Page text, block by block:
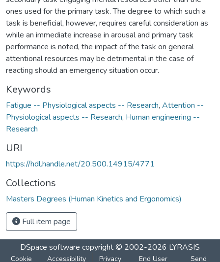
ones used for the primary task. The degree to which such a
task is beneficial, however, requires careful consideration as
while an immediate increase in arousal and primary task
performance is noted, the impact of the task on general
attentional resources may be detrimental in the case of
reacting should an emergency situation occur.
Keywords
Fatigue -- Physiological aspects -- Research, Attention --
Physiological aspects -- Research, Human engineering --
Research
URI
https://hdl.handle.net/20.500.14915/4771
Collections
Masters Degrees (Human Kinetics and Ergonomics)
Full item page
DSpace software copyright © 2002-2026 LYRASIS
Cookie Accessibility Privacy End User Send